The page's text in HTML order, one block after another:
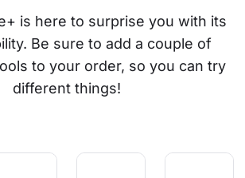
is here to surprise you with its
Be sure to add a couple of
to your order, so you can try
different things!